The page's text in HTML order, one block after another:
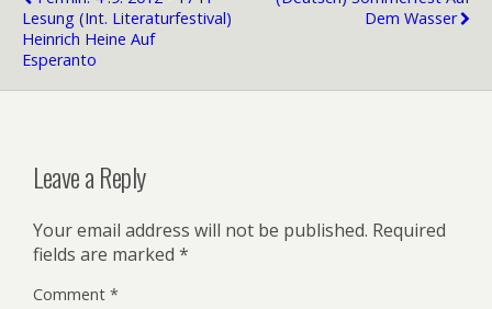
Lesung (int. Literaturfestival)
Heinrich Heine Auf
Esperanto
Dem Wasser
Leave a Reply
Your email address will not be published. Required
fields are marked *
Comment *